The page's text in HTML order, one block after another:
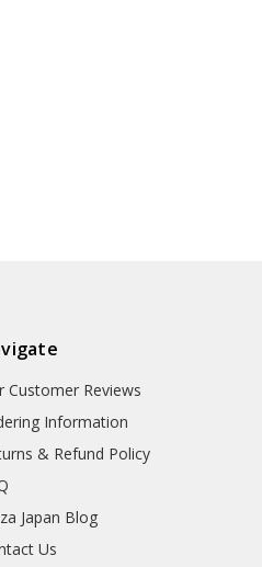
Customer Reviews
Information
& Refund Policy
Japan Blog
Us